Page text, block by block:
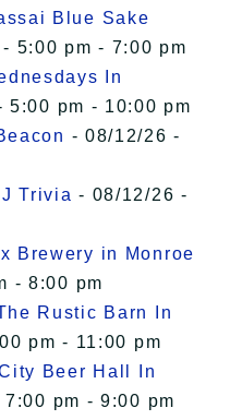
Blue Sake
5:00 pm - 7:00 pm
In
5:00 pm - 10:00 pm
- 08/12/26 -
Trivia - 08/12/26 -
Brewery in Monroe
- 8:00 pm
Rustic Barn In
pm - 11:00 pm
Beer Hall In
pm - 9:00 pm